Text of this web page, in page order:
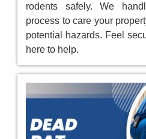
rodents safely. We
process to care your
potential hazards. Feel
here to help.